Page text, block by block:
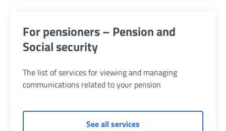
For pensioners – Pension and
Social security
The list of services for viewing and managing
communications related to your pension
See all services